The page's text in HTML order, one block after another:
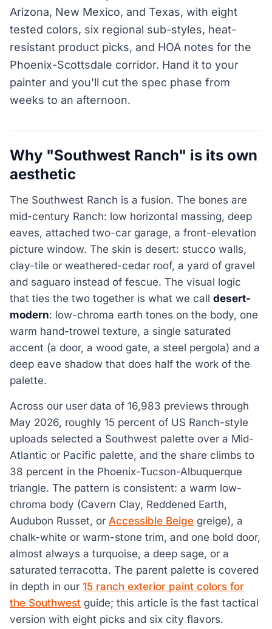
Arizona, New Mexico, and Texas, with eight
tested colors, six regional sub-styles, heat-
resistant product picks, and HOA notes for the
Phoenix-Scottsdale corridor. Hand it to your
painter and you'll cut the spec phase from
weeks to an afternoon.
Why "Southwest Ranch" is its own
aesthetic
The Southwest Ranch is a fusion. The bones are
mid-century Ranch: low horizontal massing, deep
eaves, attached two-car garage, a front-elevation
picture window. The skin is desert: stucco walls,
clay-tile or weathered-cedar roof, a yard of gravel
and saguaro instead of fescue. The visual logic
that ties the two together is what we call desert-
modern: low-chroma earth tones on the body, one
warm hand-trowel texture, a single saturated
accent (a door, a wood gate, a steel pergola) and a
deep eave shadow that does half the work of the
palette.
Across our user data of 16,983 previews through
May 2026, roughly 15 percent of US Ranch-style
uploads selected a Southwest palette over a Mid-
Atlantic or Pacific palette, and the share climbs to
38 percent in the Phoenix-Tucson-Albuquerque
triangle. The pattern is consistent: a warm low-
chroma body (Cavern Clay, Reddened Earth,
Audubon Russet, or Accessible Beige greige), a
chalk-white or warm-stone trim, and one bold door,
almost always a turquoise, a deep sage, or a
saturated terracotta. The parent palette is covered
in depth in our 15 ranch exterior paint colors for
the Southwest guide; this article is the fast tactical
version with eight picks and six city flavors.